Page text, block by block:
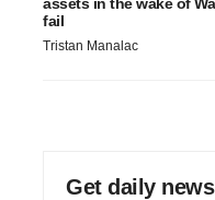
fail
Tristan Manalac
Get daily